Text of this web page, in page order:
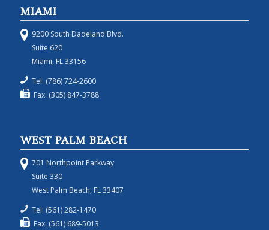
MIAMI
9200 South Dadeland Blvd.
Suite 620
Miami, FL 33156
Tel: (786) 724-2600
Fax: (305) 847-3788
WEST PALM BEACH
701 Northpoint Parkway
Suite 330
West Palm Beach, FL 33407
Tel: (561) 282-1470
Fax: (561) 689-5013